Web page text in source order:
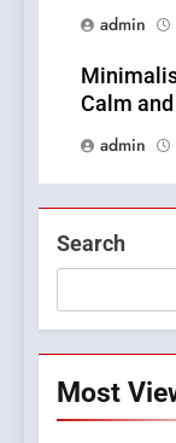
admin
Calm
admin
Search
Most